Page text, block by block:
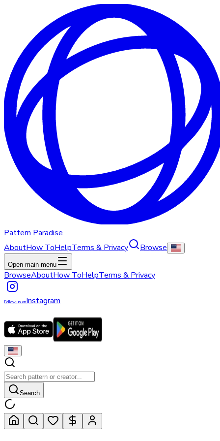
Pattern Paradise
AboutHow ToHelpTerms & Privacy Browse
Open main menu
BrowseAboutHow ToHelpTerms & Privacy
Follow us onInstagram
Search